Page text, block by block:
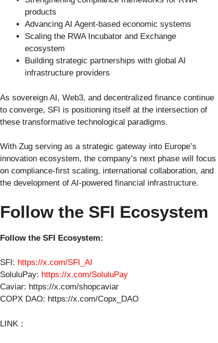
products
Advancing AI Agent-based economic systems
Scaling the RWA Incubator and Exchange
ecosystem
Building strategic partnerships with global AI
infrastructure providers
As sovereign AI, Web3, and decentralized finance continue
to converge, SFI is positioning itself at the intersection of
these transformative technological paradigms.
With Zug serving as a strategic gateway into Europe’s
innovation ecosystem, the company’s next phase will focus
on compliance-first scaling, international collaboration, and
the development of AI-powered financial infrastructure.
Follow the SFI Ecosystem
Follow the SFI Ecosystem:
SFI: https://x.com/SFI_AI
SoluluPay: https://x.com/SoluluPay
Caviar: https://x.com/shopcaviar
COPX DAO: https://x.com/Copx_DAO
LINK：